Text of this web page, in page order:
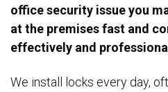
office security issue you
at the premises fast and
effectively and
We install locks every day,